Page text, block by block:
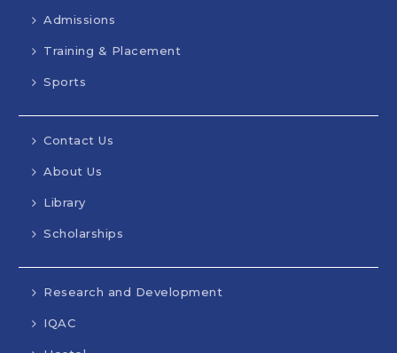
Admissions
Training & Placement
Sports
Contact Us
About Us
Library
Scholarships
Research and Development
IQAC